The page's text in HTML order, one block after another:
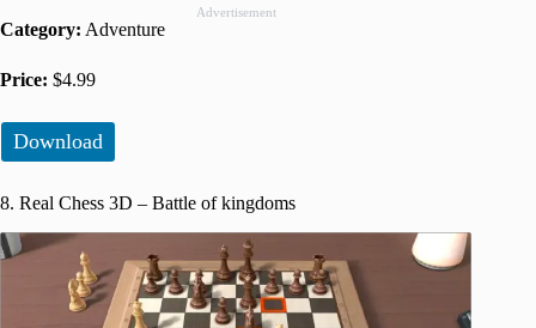
Advertisement
Category: Adventure
Price: $4.99
Download
8. Real Chess 3D – Battle of kingdoms